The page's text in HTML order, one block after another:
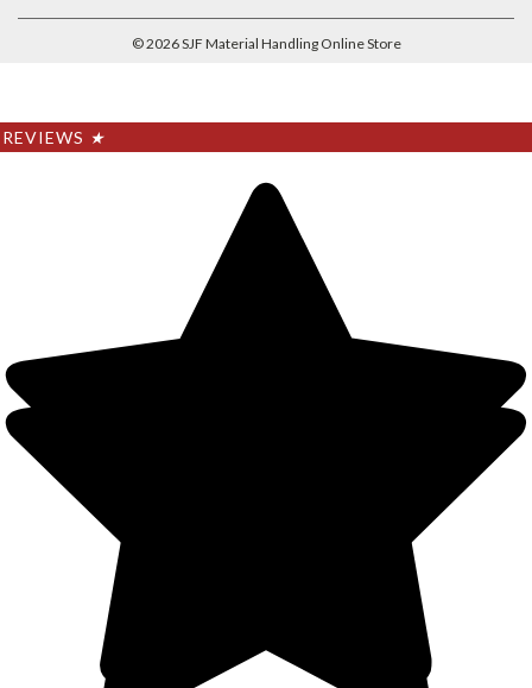
©2026SJF Material Handling Online Store
REVIEWS ★